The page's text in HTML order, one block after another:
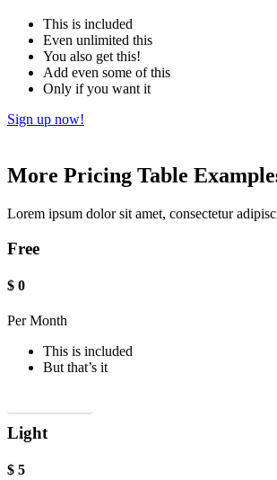
This is included
Even unlimited this
You also get this!
Add even some of this
Only if you want it
Sign up now!
More Pricing Table
Lorem ipsum dolor sit amet, consectetur
Free
$ 0
Per Month
This is included
But that’s it
Light
$ 5